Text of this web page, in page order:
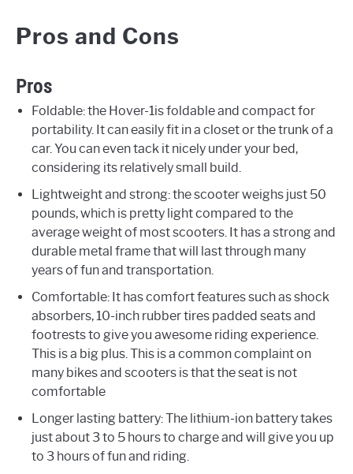
Pros and Cons
Pros
Foldable: the Hover-1is foldable and compact for
portability. It can easily fit in a closet or the trunk of a
car. You can even tack it nicely under your bed,
considering its relatively small build.
Lightweight and strong: the scooter weighs just 50
pounds, which is pretty light compared to the
average weight of most scooters. It has a strong and
durable metal frame that will last through many
years of fun and transportation.
Comfortable: It has comfort features such as shock
absorbers, 10-inch rubber tires padded seats and
footrests to give you awesome riding experience.
This is a big plus. This is a common complaint on
many bikes and scooters is that the seat is not
comfortable
Longer lasting battery: The lithium-ion battery takes
just about 3 to 5 hours to charge and will give you up
to 3 hours of fun and riding.